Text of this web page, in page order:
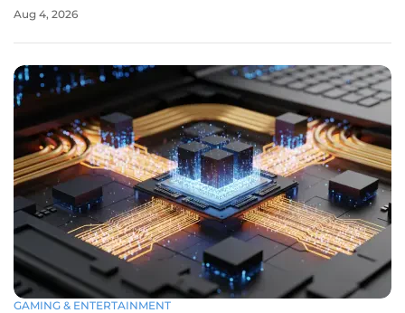
users assume they possess. In the current landscape of
Aug 4, 2026
GAMING & ENTERTAINMENT